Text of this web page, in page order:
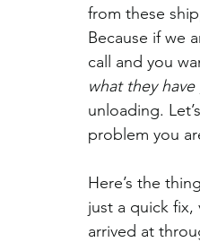
from these
Because if we
call and you
what they
unloading.
problem you
Here’s the
just a quick
arrived at